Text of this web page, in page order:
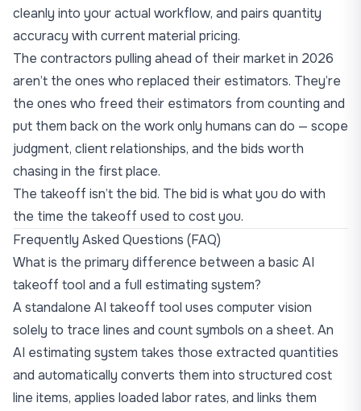
cleanly into your actual workflow, and pairs quantity
accuracy with current material pricing.
The contractors pulling ahead of their market in 2026
aren’t the ones who replaced their estimators. They’re
the ones who freed their estimators from counting and
put them back on the work only humans can do — scope
judgment, client relationships, and the bids worth
chasing in the first place.
The takeoff isn’t the bid. The bid is what you do with
the time the takeoff used to cost you.
Frequently Asked Questions (FAQ)
What is the primary difference between a basic AI
takeoff tool and a full estimating system?
A standalone AI takeoff tool uses computer vision
solely to trace lines and count symbols on a sheet. An
AI estimating system takes those extracted quantities
and automatically converts them into structured cost
line items, applies loaded labor rates, and links them